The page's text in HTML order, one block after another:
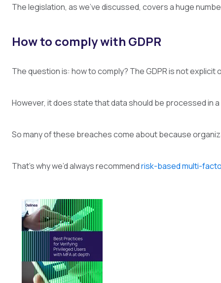
The legislation, as we’ve discussed, covers a huge
How to comply with GDPR
The question is: how to comply? The GDPR is not
However, it does state that data should be processed in
So many of these breaches come about because
That’s why we’d always recommendrisk-based multi-